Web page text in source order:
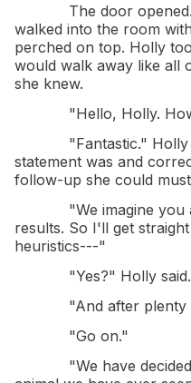
The door
walked into the room
perched on top. Holly
would walk away like all
she knew.
"Hello, Holly.
"Fantastic."
statement was and
follow-up she could
"We imagine
results. So I'll get
heuristics---"
"Yes?" Holly said.
"And after
"Go on."
"We have